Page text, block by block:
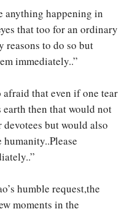
anything happening in
that too for an ordinary
reasons to do so but
immediately..”
that even if one tear
then that would not
but would also
humble request,the
moments in the